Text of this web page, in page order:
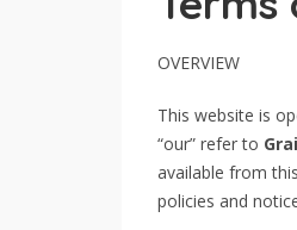
OVERVIEW
This website is
“our” refer to
available from
policies and